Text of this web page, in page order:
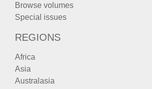
Browse volumes
Special issues
REGIONS
Africa
Asia
Australasia